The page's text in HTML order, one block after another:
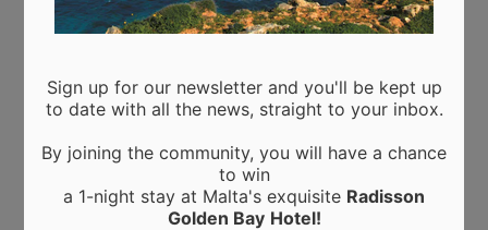
Business trips to Manchester: tips and tricks for a
successful work trip
Sign up for our newsletter and you'll be kept up
to date with all the news, straight to your inbox.
By joining the community, you will have a chance
to win
a 1-night stay at Malta's exquisite Radisson
Golden Bay Hotel!